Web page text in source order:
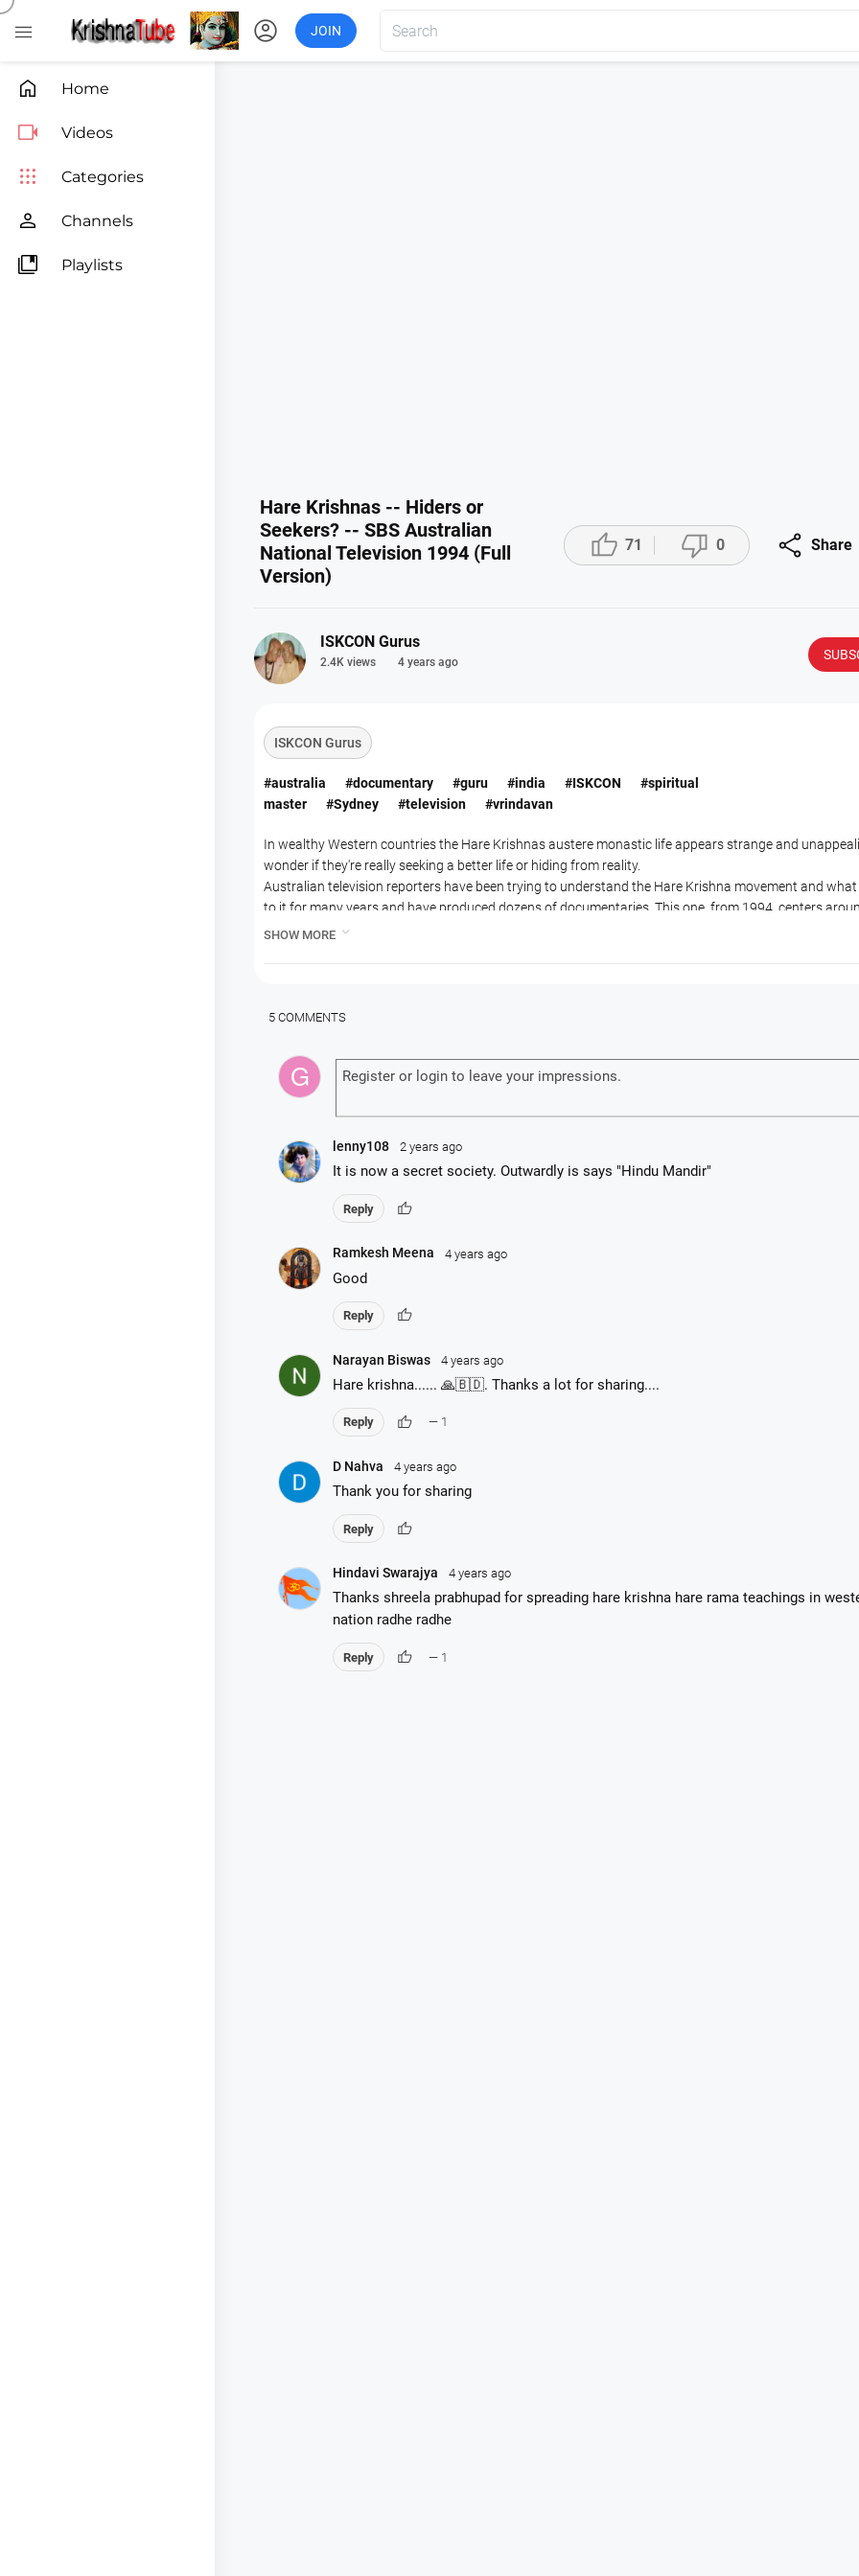
 account_circle JOIN
 Home
 Videos
 Categories
 Channels
 Playlists
Hare Krishnas -- Hiders or
Seekers? -- SBS Australian
National Television 1994 (Full
Version)
 71  0  Share
ISKCON Gurus
2.4K views 4 years ago
ISKCON Gurus
#australia #documentary #guru #india #ISKCON
#spiritual
master
#Sydney #television #vrindavan
In wealthy Western countries the Hare Krishnas austere monastic life appears strange and
wonder if they're really seeking a better life or hiding from reality.
Australian television reporters have been trying to understand the Hare Krishna movement and what
to it for many years and have produced dozens of documentaries. This one, from 1994, centers
Kim, a devotee at the North Sydney temple who was considering taking initiation from Tamal Krishna
Mukunda as an example of a not-fallen guru.
Krishnas.
SHOW MORE 
5 COMMENTS
lenny108 2 years ago
It is now a secret society. Outwardly is says "Hindu Mandir"
Reply thumb_up
Ramkesh Meena 4 years ago
Good
Reply thumb_up
Narayan Biswas 4 years ago
Hare krishna...... 🙏🇧🇩. Thanks a lot for sharing....
Reply thumb_up — 1
D Nahva 4 years ago
Thank you for sharing
Reply thumb_up
Hindavi Swarajya 4 years ago
Thanks shreela prabhupad for spreading hare krishna hare rama teachings in
nation radhe radhe
Reply thumb_up — 1